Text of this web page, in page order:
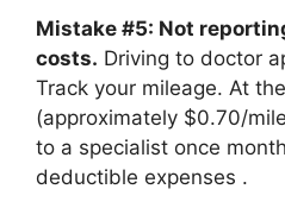
Mistake #5: Not
costs. Driving to doctor
Track your mileage. At
(approximately $0.70/
to a specialist once
deductible expenses .